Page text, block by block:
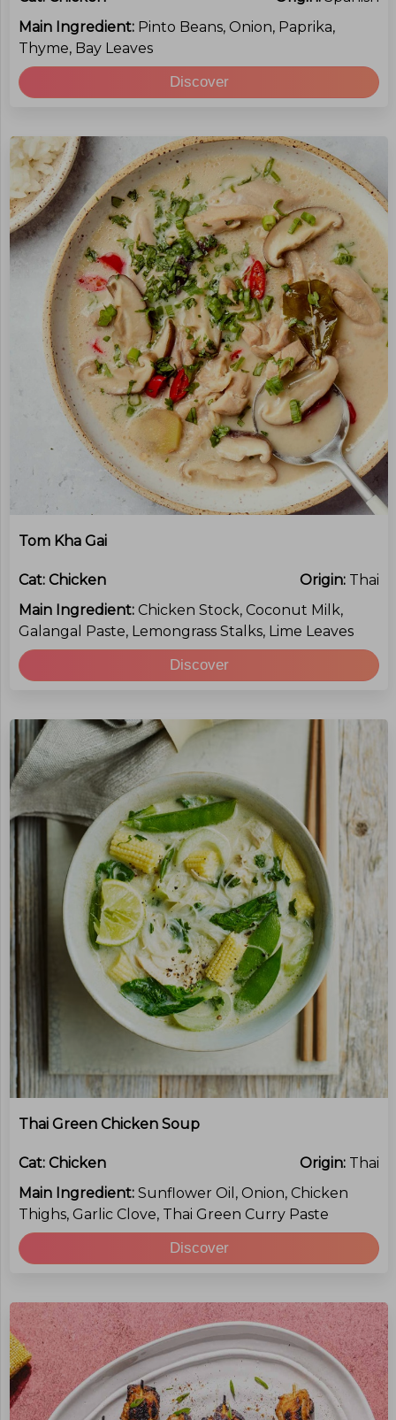
Main Ingredient: Pinto Beans, Onion, Paprika,
Thyme, Bay Leaves
Discover
Tom Kha Gai
Cat: Chicken Origin: Thai
Main Ingredient: Chicken Stock, Coconut Milk,
Galangal Paste, Lemongrass Stalks, Lime Leaves
Discover
Thai Green Chicken Soup
Cat: Chicken Origin: Thai
Main Ingredient: Sunflower Oil, Onion, Chicken
Thighs, Garlic Clove, Thai Green Curry Paste
Discover